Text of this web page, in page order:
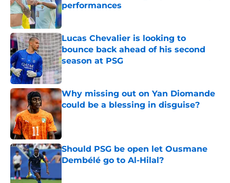
performances
Published by on Invalid Date
Lucas Chevalier is looking to
bounce back ahead of his second
season at PSG
Published by on Invalid Date
Why missing out on Yan Diomande
could be a blessing in disguise?
Published by on Invalid Date
Should PSG be open let Ousmane
Dembélé go to Al-Hilal?